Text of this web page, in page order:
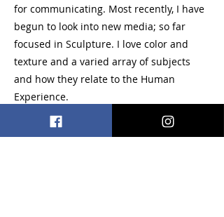
for communicating. Most recently, I have
begun to look into new media; so far
focused in Sculpture. I love color and
texture and a varied array of subjects
and how they relate to the Human
Experience.
Acrylic, Oil, Photography